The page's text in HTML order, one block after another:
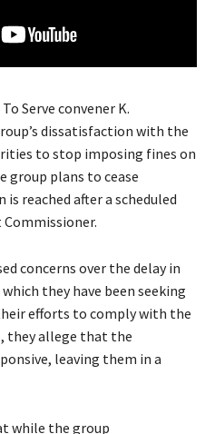
Serve convener K.
dissatisfaction with the
to stop imposing fines on
group plans to cease
reached after a scheduled
concerns over the delay in
they have been seeking
efforts to comply with the
they allege that the
leaving them in a
while the group